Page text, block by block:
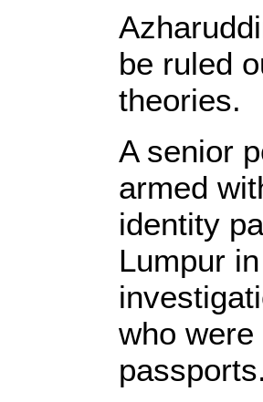
be ruled
theories.
A senior
armed
identity
Lumpur
who
passports.